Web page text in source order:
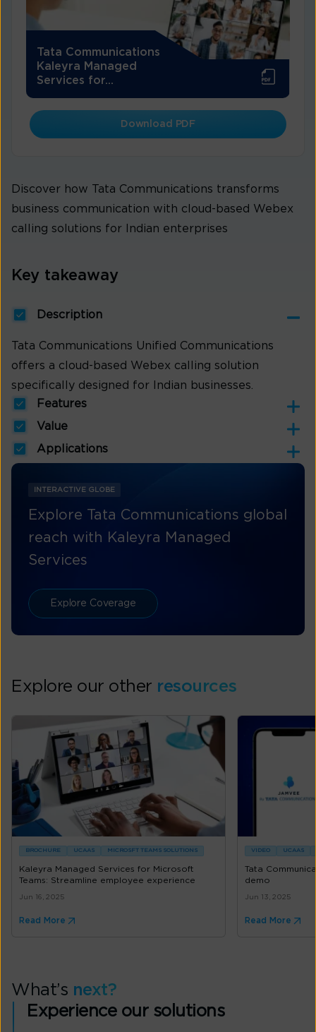
Tata Communications
Kaleyra Managed
Services for...
Download PDF
Discover how Tata Communications transforms
business communication with cloud-based Webex
calling solutions for Indian enterprises
Key takeaway
Description
Tata Communications Unified Communications
offers a cloud-based Webex calling solution
specifically designed for Indian businesses.
Features
Value
Applications
INTERACTIVE GLOBE
Explore Tata Communications global
reach with Kaleyra Managed
Services
Explore Coverage
Explore our other resources
BROCHURE UCAAS MICROSFT TEAMS SOLUTIONS
Kaleyra Managed Services for Microsoft
Teams: Streamline employee experience
Jun 16, 2025
Read More
VIDEO UCAAS
Tata
demo
Jun 13, 2025
Read More
What’s next?
Experience our solutions